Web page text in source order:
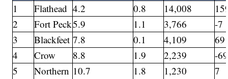
1
Flathead 4.2 0.8 14,008
2
Fort Peck5.9 1.1 3,766
-7
3
Blackfeet 7.8 0.1 4,109
69
4
Crow 8.8 1.9 2,239
-69
5
Northern 10.7 1.8 1,230 7